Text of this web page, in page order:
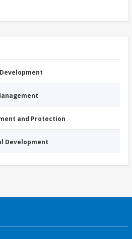
and Protection
Development